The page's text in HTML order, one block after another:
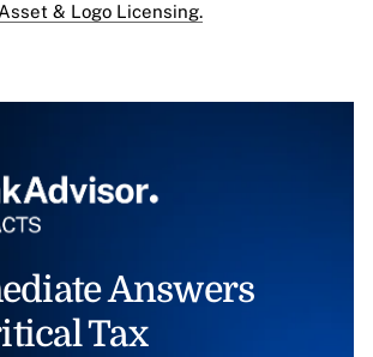
Asset & Logo Licensing.
Answers
Tax